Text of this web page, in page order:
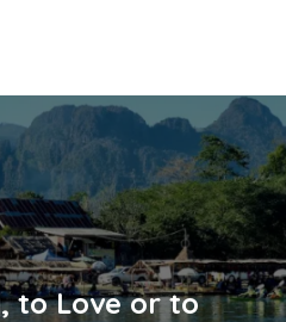
to Love or to